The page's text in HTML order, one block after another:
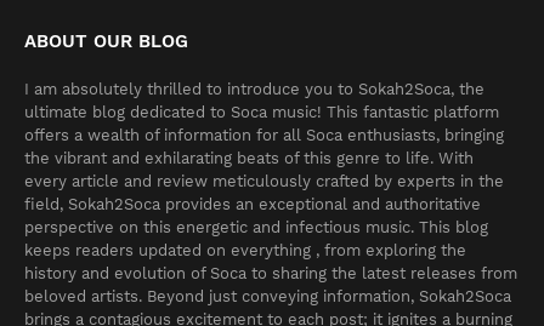
ABOUT OUR BLOG
I am absolutely thrilled to introduce you to Sokah2Soca, the
ultimate blog dedicated to Soca music! This fantastic platform
offers a wealth of information for all Soca enthusiasts, bringing
the vibrant and exhilarating beats of this genre to life. With
every article and review meticulously crafted by experts in the
field, Sokah2Soca provides an exceptional and authoritative
perspective on this energetic and infectious music. This blog
keeps readers updated on everything , from exploring the
history and evolution of Soca to sharing the latest releases from
beloved artists. Beyond just conveying information, Sokah2Soca
brings a contagious excitement to each post; it ignites a burning